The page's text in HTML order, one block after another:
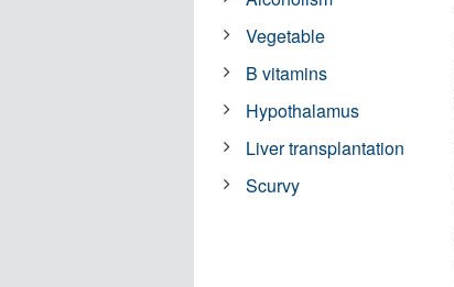
Vegetable
B vitamins
Hypothalamus
Liver transplantation
Scurvy